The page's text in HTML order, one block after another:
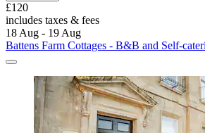
£120
includes taxes & fees
18 Aug - 19 Aug
Battens Farm Cottages - B&B and Self-